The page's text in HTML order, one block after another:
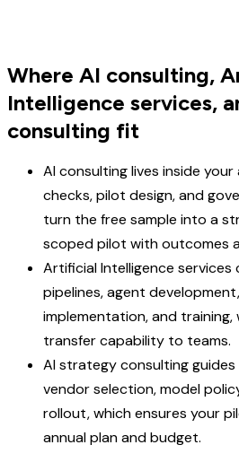
Where AI consulting,
Intelligence services,
consulting fit
AI consulting lives inside
checks, pilot design, and
turn the free sample into a
scoped pilot with outcomes
Artificial Intelligence
pipelines, agent
implementation, and
transfer capability to teams.
AI strategy consulting
vendor selection, model
rollout, which ensures your
annual plan and budget.